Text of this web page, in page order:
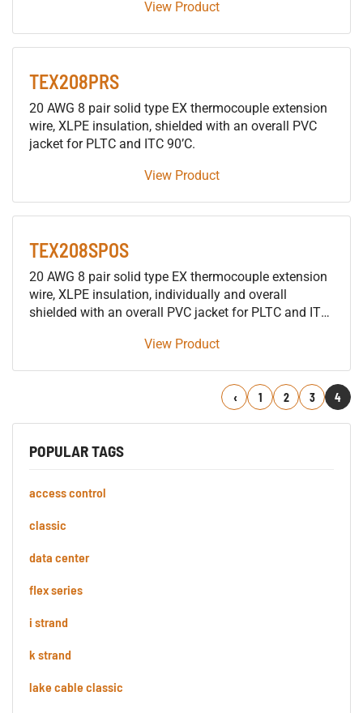
POPULAR TAGS
access control
classic
data center
flex series
i strand
k strand
lake cable classic
View Product
TEX208PRS
20 AWG 8 pair solid type EX thermocouple extension
wire, XLPE insulation, shielded with an overall PVC
jacket for PLTC and ITC 90’C.
View Product
TEX208SPOS
20 AWG 8 pair solid type EX thermocouple extension
wire, XLPE insulation, individually and overall
shielded with an overall PVC jacket for PLTC and ITC
View Product
Previous1 2 3 4